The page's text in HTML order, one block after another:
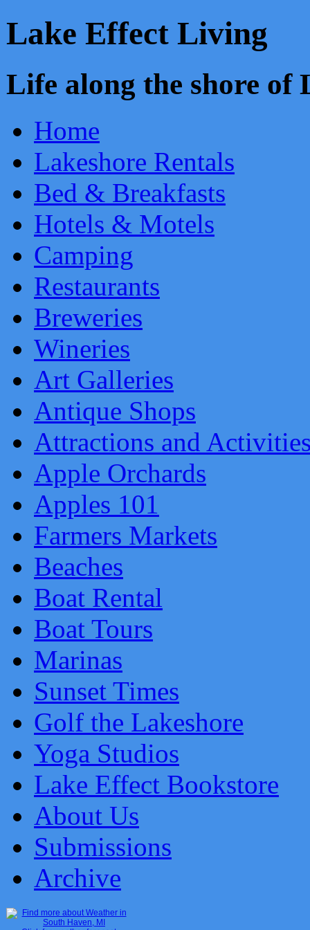
Lake Effect Living
Life along the shore
Home
Lakeshore Rentals
Bed & Breakfasts
Hotels & Motels
Camping
Restaurants
Breweries
Wineries
Art Galleries
Antique Shops
Attractions and
Apple Orchards
Apples 101
Farmers Markets
Beaches
Boat Rental
Boat Tours
Marinas
Sunset Times
Golf the Lakeshore
Yoga Studios
Lake Effect Bookstore
About Us
Submissions
Archive